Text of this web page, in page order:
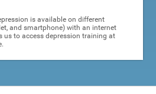
is available on different
and smartphone) with an internet
us to access depression training at